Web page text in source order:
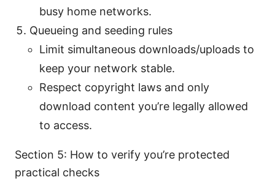
busy home networks.
Queueing and seeding rules
Limit simultaneous downloads/uploads to
keep your network stable.
Respect copyright laws and only
download content you’re legally allowed
to access.
Section 5: How to verify you’re protected
practical checks